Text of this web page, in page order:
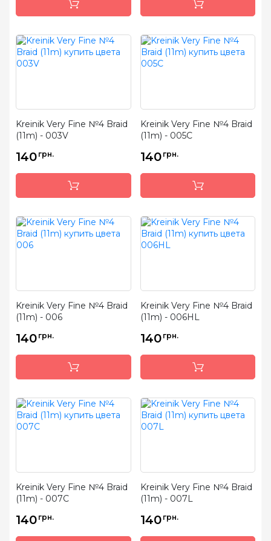
Kreinik Very Fine №4 Braid
(11m) - 003V
140 грн.
Kreinik Very Fine №4 Braid
(11m) - 005C
140 грн.
Kreinik Very Fine №4 Braid
(11m) - 006
140 грн.
Kreinik Very Fine №4 Braid
(11m) - 006HL
140 грн.
Kreinik Very Fine №4 Braid
(11m) - 007C
140 грн.
Kreinik Very Fine №4 Braid
(11m) - 007L
140 грн.